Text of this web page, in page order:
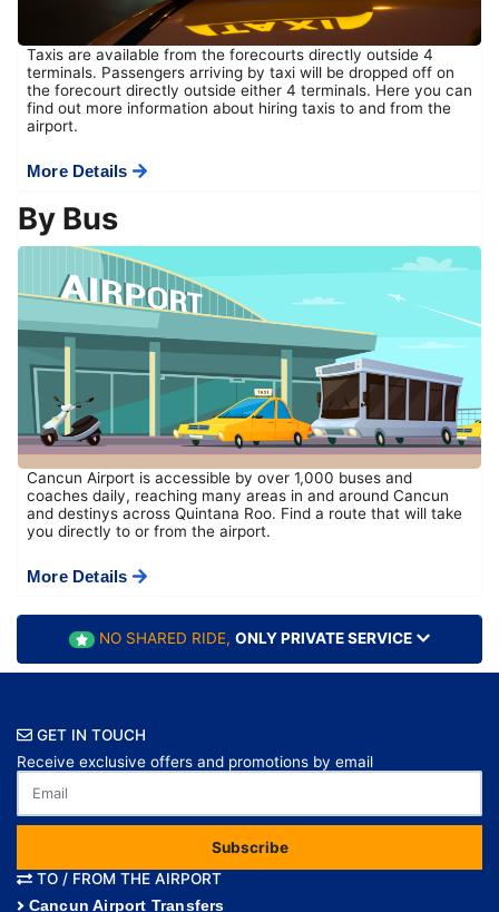
Taxis are available from the forecourts directly outside 4
terminals. Passengers arriving by taxi will be dropped off on
the forecourt directly outside either 4 terminals. Here you can
find out more information about hiring taxis to and from the
airport.
More Details
By Bus
Cancun Airport is accessible by over 1,000 buses and
coaches daily, reaching many areas in and around Cancun
and destinys across Quintana Roo. Find a route that will take
you directly to or from the airport.
More Details
NO SHARED RIDE, ONLY PRIVATE SERVICE
GET IN TOUCH
Receive exclusive offers and promotions by email
Subscribe
TO / FROM THE AIRPORT
Cancun Airport Transfers